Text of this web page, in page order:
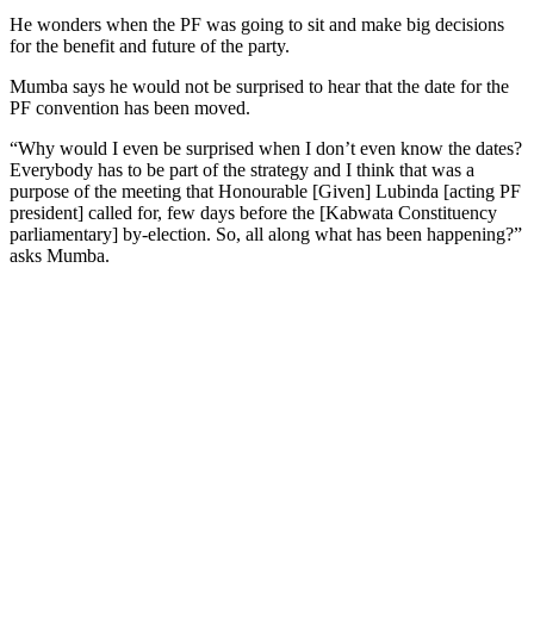
He wonders when the PF was going to sit and make big decisions
for the benefit and future of the party.
Mumba says he would not be surprised to hear that the date for the
PF convention has been moved.
“Why would I even be surprised when I don’t even know the dates?
Everybody has to be part of the strategy and I think that was a
purpose of the meeting that Honourable [Given] Lubinda [acting PF
president] called for, few days before the [Kabwata Constituency
parliamentary] by-election. So, all along what has been happening?”
asks Mumba.